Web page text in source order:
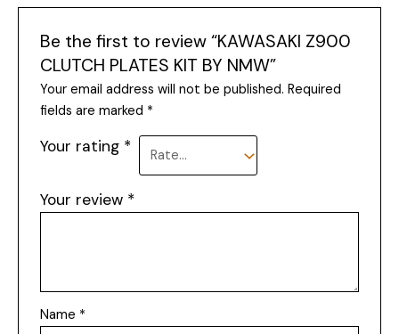
Be the first to review “KAWASAKI Z900
CLUTCH PLATES KIT BY NMW”
Your email address will not be published. Required
fields are marked *
Your rating *
Your review *
Name *